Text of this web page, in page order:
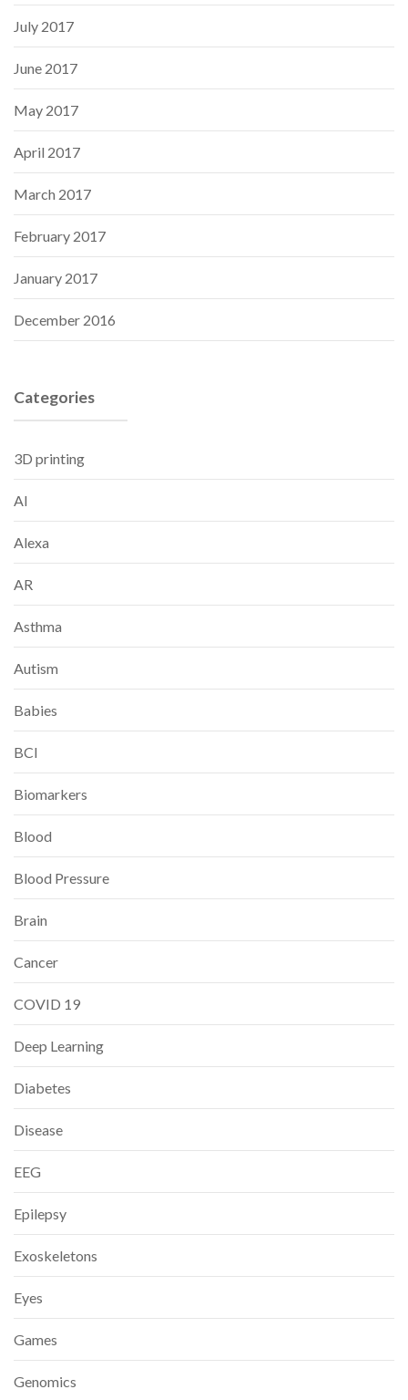
July 2017
June 2017
May 2017
April 2017
March 2017
February 2017
January 2017
December 2016
Categories
3D printing
AI
Alexa
AR
Asthma
Autism
Babies
BCI
Biomarkers
Blood
Blood Pressure
Brain
Cancer
COVID 19
Deep Learning
Diabetes
Disease
EEG
Epilepsy
Exoskeletons
Eyes
Games
Genomics